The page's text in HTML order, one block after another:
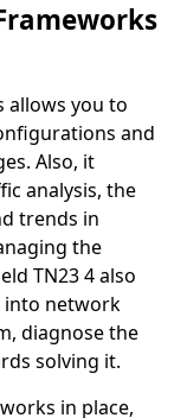
allows you to
and
Also, it
analysis, the
trends in
the
TN23 4 also
into network
diagnose the
solving it.
in place,